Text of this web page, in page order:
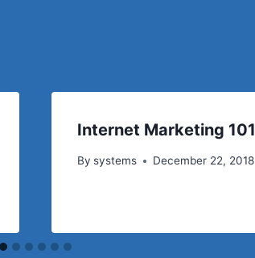
Internet Marketing 101
By systems December 22, 2018